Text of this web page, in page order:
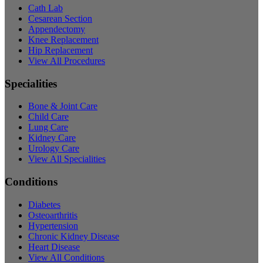
Cath Lab
Cesarean Section
Appendectomy
Knee Replacement
Hip Replacement
View All Procedures
Specialities
Bone & Joint Care
Child Care
Lung Care
Kidney Care
Urology Care
View All Specialities
Conditions
Diabetes
Osteoarthritis
Hypertension
Chronic Kidney Disease
Heart Disease
View All Conditions